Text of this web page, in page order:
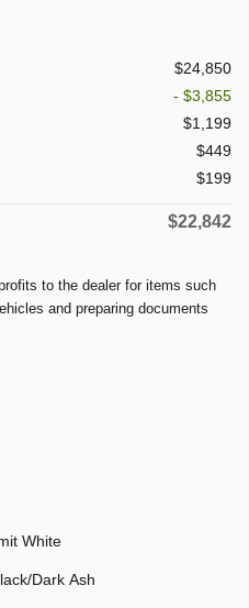
$24,850
- $3,855
$1,199
$449
$199
$22,842
to the dealer for items such
and preparing documents
White
Dark Ash